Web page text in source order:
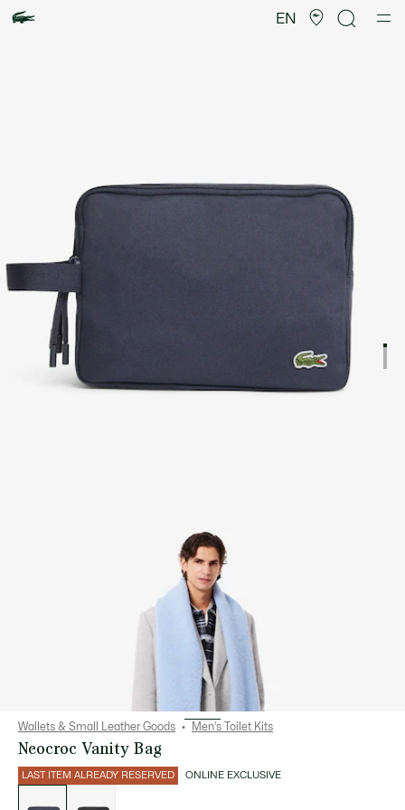
EN
image
gallery
Wallets & Small Leather Goods Men's Toilet Kits
Neocroc Vanity Bag
LAST ITEM ALREADY RESERVED ONLINE EXCLUSIVE
variations